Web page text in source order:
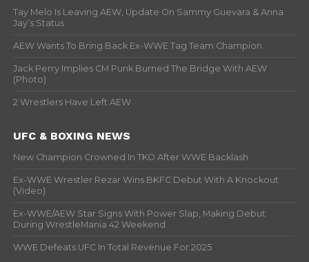
Tay Melo Is Leaving AEW, Update On Sammy Guevara & Anna
Jay’s Status
AEW Wants To Bring Back Ex-WWE Tag Team Champion
Jack Perry Implies CM Punk Burned The Bridge With AEW
(Photo)
2 Wrestlers Have Left AEW
UFC & BOXING NEWS
New Champion Crowned In TKO After WWE Backlash
Ex-WWE Wrestler Rezar Wins BKFC Debut With A Knockout
(Video)
Ex-WWE/AEW Star Signs With Power Slap, Making Debut
During WrestleMania 42 Weekend
WWE Defeats UFC In Total Revenue For 2025